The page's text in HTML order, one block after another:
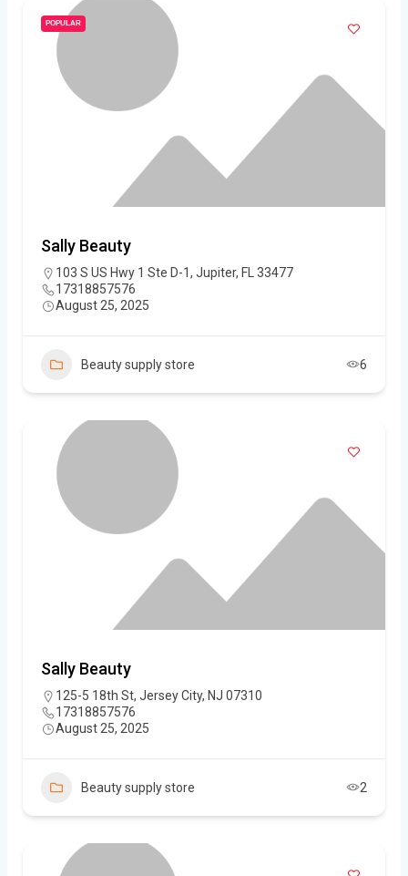
POPULAR
Sally Beauty
103 S US Hwy 1 Ste D-1, Jupiter, FL 33477
17318857576
August 25, 2025
Beauty supply store 6
Sally Beauty
125-5 18th St, Jersey City, NJ 07310
17318857576
August 25, 2025
Beauty supply store 2